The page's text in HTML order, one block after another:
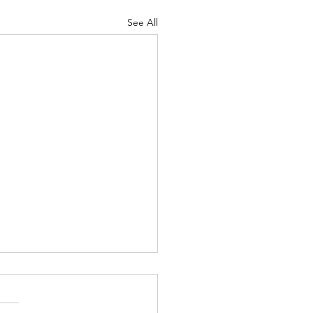
See All
- Aug. 3, 2026
at the door my